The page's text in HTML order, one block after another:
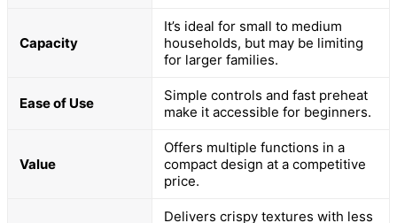
Capacity
It’s ideal for small to medium
households, but may be limiting
for larger families.
Ease of Use
Simple controls and fast preheat
make it accessible for beginners.
Value
Offers multiple functions in a
compact design at a competitive
price.
Delivers crispy textures with less